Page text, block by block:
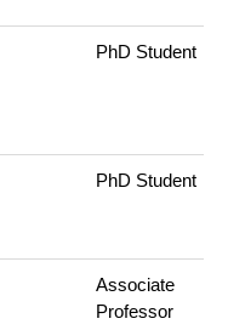
PhD Student
PhD Student
Associate
Professor